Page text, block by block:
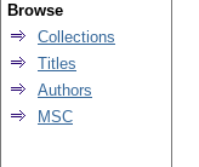
Browse
Collections
Titles
Authors
MSC